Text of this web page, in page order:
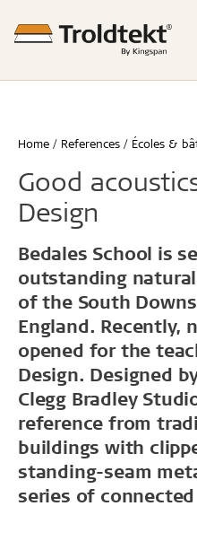
Home References Écoles &
Good
Design
Bedales School is
outstanding
of the South
England. Recently,
opened for the
Design. Designed
Clegg Bradley
reference from
buildings with
standing-seam
series of